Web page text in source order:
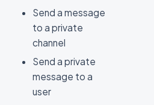
Send a message
to a private
channel
Send a private
message to a
user